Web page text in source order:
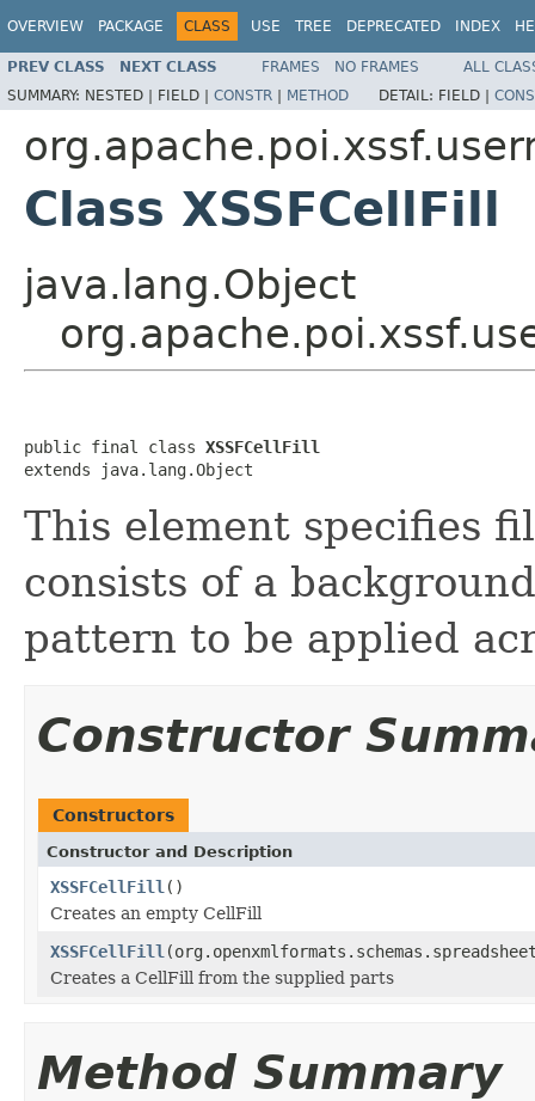
OVERVIEW PACKAGE CLASS USE TREE DEPRECATED INDEX
PREV CLASS NEXT CLASS FRAMES NO FRAMES
ALL
SUMMARY: NESTED | FIELD | CONSTR | METHOD DETAIL: FIELD |
Class XSSFCellFill
java.lang.Object
public final class XSSFCellFill
extends java.lang.Object
This element specifies
consists of a
pattern to be applied
Constructor
Constructors
Constructor and Description
XSSFCellFill ()
Creates an empty CellFill
XSSFCellFill
Creates a CellFill from the supplied parts
Method Summary